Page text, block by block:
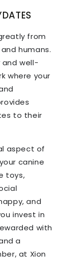
from
humans.
well-
where your
to their
aspect of
canine
toys,
and
invest in
with
a
at Xion